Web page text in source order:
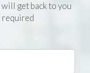
get back to you
required